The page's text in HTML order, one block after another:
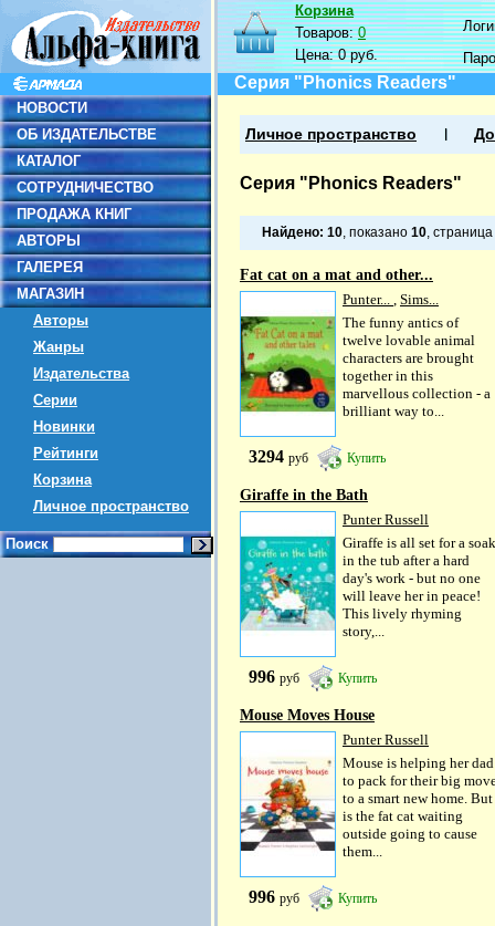
НОВОСТИ
ОБ ИЗДАТЕЛЬСТВЕ
КАТАЛОГ
СОТРУДНИЧЕСТВО
ПРОДАЖА КНИГ
АВТОРЫ
ГАЛЕРЕЯ
МАГАЗИН
Авторы
Жанры
Издательства
Серии
Новинки
Рейтинги
Корзина
Личное пространство
Поиск
Корзина
Товаров:0
Цена:0 руб.
Серия "Phonics Readers"
Личное пространство
Серия "Phonics Readers"
Найдено: 10, показано 10, страница
Fat cat on a mat and other...
Punter... , Sims...
The funny antics of
twelve lovable animal
characters are brought
together in this
marvellous collection - a
brilliant way to...
3294 руб Купить
Giraffe in the Bath
Punter Russell
Giraffe is all set for a soak
in the tub after a hard
day's work - but no one
will leave her in peace!
This lively rhyming
story,...
996 руб Купить
Mouse Moves House
Punter Russell
Mouse is helping her dad
to pack for their big
to a smart new home. But
is the fat cat waiting
outside going to cause
them...
996 руб Купить